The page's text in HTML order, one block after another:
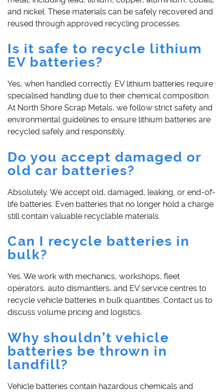
and nickel. These materials can be safely recovered and
reused through approved recycling processes.
Is it safe to recycle lithium
EV batteries?
Yes, when handled correctly. EV lithium batteries require
specialised handling due to their chemical composition.
At North Shore Scrap Metals, we follow strict safety and
environmental guidelines to ensure lithium batteries are
recycled safely and responsibly.
Do you accept damaged or
old car batteries?
Absolutely. We accept old, damaged, leaking, or end-of-
life batteries. Even batteries that no longer hold a charge
still contain valuable recyclable materials.
Can I recycle batteries in
bulk?
Yes. We work with mechanics, workshops, fleet
operators, auto dismantlers, and EV service centres to
recycle vehicle batteries in bulk quantities. Contact us to
discuss volume pricing and logistics.
Why shouldn’t vehicle
batteries be thrown in
landfill?
Vehicle batteries contain hazardous chemicals and